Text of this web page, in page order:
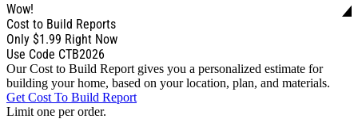
Wow!
Cost to Build Reports
Only $1.99 Right Now
Use Code CTB2026
Our Cost to Build Report gives you a personalized estimate for
building your home, based on your location, plan, and materials.
Get Cost To Build Report
Limit one per order.